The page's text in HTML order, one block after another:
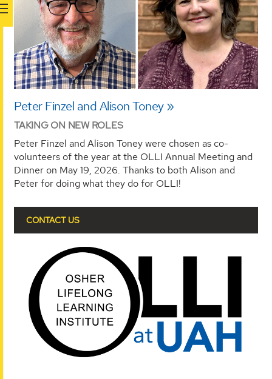
Peter Finzel and Alison Toney
TAKING ON NEW ROLES
Peter Finzel and Alison Toney were chosen as co-
volunteers of the year at the OLLI Annual Meeting and
Dinner on May 19, 2026. Thanks to both Alison and
Peter for doing what they do for OLLI!
CONTACT US